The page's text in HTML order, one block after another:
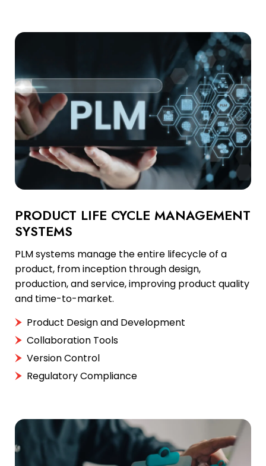
PRODUCT LIFE CYCLE MANAGEMENT
SYSTEMS
PLM systems manage the entire lifecycle of a
product, from inception through design,
production, and service, improving product quality
and time-to-market.
Product Design and Development
Collaboration Tools
Version Control
Regulatory Compliance